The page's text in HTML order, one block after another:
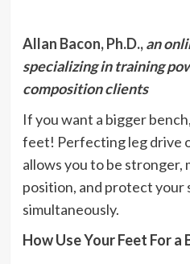
Allan Bacon, Ph.D.,an
specializing in training
composition clients
If you want a bigger
feet! Perfecting leg drive
allows you to be stronger,
position, and protect your
simultaneously.
How Use Your Feet For a